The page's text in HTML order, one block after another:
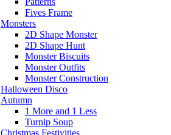
Fives Frame
Monsters
2D Shape Monster
2D Shape Hunt
Monster Biscuits
Monster Outfits
Monster Construction
Halloween Disco
Autumn
1 More and 1 Less
Turnip Soup
Christmas Festivities